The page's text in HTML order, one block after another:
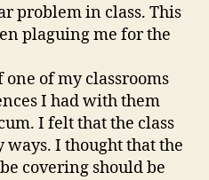
problem in class. This
plaguing me for the
of my classrooms
I had with them
I felt that the class
I thought that the
covering should be